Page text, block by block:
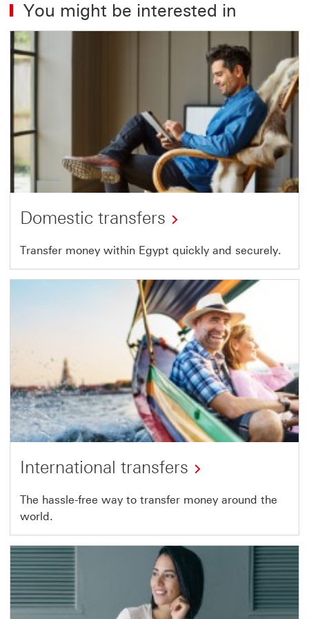
You might be interested in
Domestic transfers
Transfer money within Egypt quickly and securely.
International transfers
The hassle-free way to transfer money around the
world.